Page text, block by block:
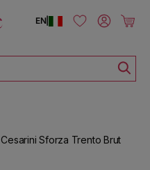
|
EN Log in Cart
Cesarini Sforza Trento Brut